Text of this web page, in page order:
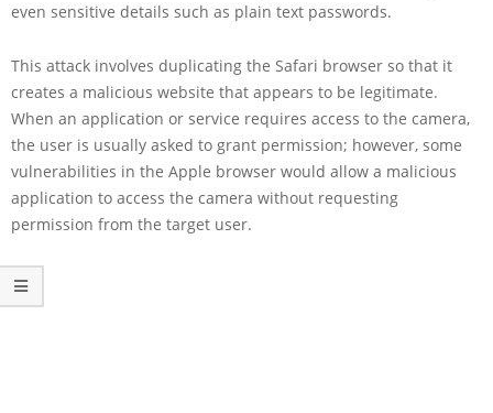
even sensitive details such as plain text passwords.
This attack involves duplicating the Safari browser so that it
creates a malicious website that appears to be legitimate.
When an application or service requires access to the camera,
the user is usually asked to grant permission; however, some
vulnerabilities in the Apple browser would allow a malicious
application to access the camera without requesting
permission from the target user.